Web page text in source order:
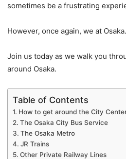
sometimes be a frustrating
However, once again, we at
Join us today as we walk you
around Osaka.
Table of Contents
How to get around the City
The Osaka City Bus Service
The Osaka Metro
JR Trains
Other Private Railway Lines